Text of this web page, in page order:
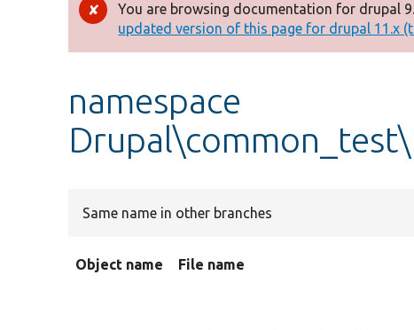
Error
message
You are browsing documentation for drupal
updated version of this page for drupal 11.x
namespace
Same name in other branches
Object name File name